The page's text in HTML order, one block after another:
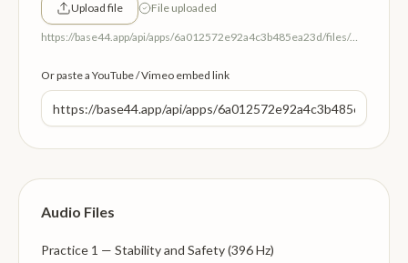
Upload file File uploaded
https://base44.app/api/apps/6a012572e92a4c3b485ea23d/files/mp/public/6a012572e92a4c3b485ea23d/aa2483ccb_IntroVideo.mp4
Or paste a YouTube / Vimeo embed link
Audio Files
Practice 1 — Stability and Safety (396 Hz)